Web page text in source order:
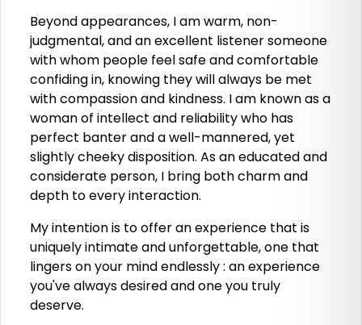
Beyond appearances, I am warm, non-
judgmental, and an excellent listener someone
with whom people feel safe and comfortable
confiding in, knowing they will always be met
with compassion and kindness. I am known as a
woman of intellect and reliability who has
perfect banter and a well-mannered, yet
slightly cheeky disposition. As an educated and
considerate person, I bring both charm and
depth to every interaction.
My intention is to offer an experience that is
uniquely intimate and unforgettable, one that
lingers on your mind endlessly : an experience
you've always desired and one you truly
deserve.